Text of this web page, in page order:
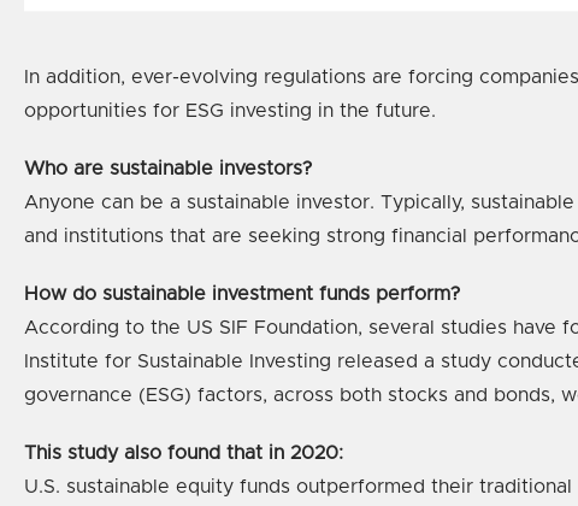
In addition, ever-evolving regulations are forcing
opportunities for ESG investing in the future.
Who are sustainable investors?
Anyone can be a sustainable investor. Typically,
and institutions that are seeking strong financial
How do sustainable investment funds perform?
According to the US SIF Foundation, several studies
Institute for Sustainable Investing released a study
governance (ESG) factors, across both stocks and bonds,
This study also found that in 2020:
U.S. sustainable equity funds outperformed their